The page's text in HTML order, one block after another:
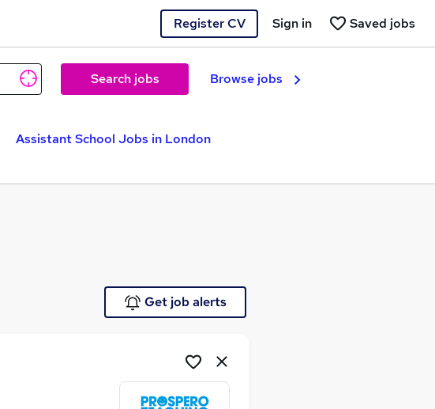
Register CV Saved jobs
Sign in
Search jobs Browse jobs
Assistant School Jobs in London
Get job alerts